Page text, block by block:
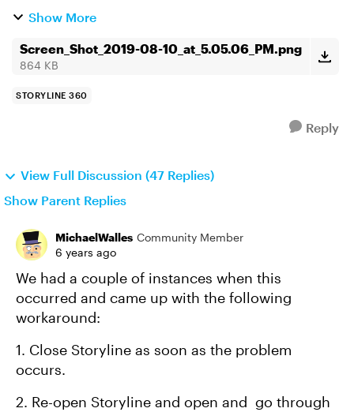
hours in slide view and wanted to view the
I get rid of...
Show More
Screen_Shot_2019-08-10_at_5.05.06_PM.png
864 KB
STORYLINE 360
Reply
View Full Discussion (47 Replies)
Show Parent Replies
MichaelWalles Community Member
6 years ago
We had a couple of instances when this
occurred and came up with the following
workaround:
1. Close Storyline as soon as the problem
occurs.
2. Re-open Storyline and open and go through